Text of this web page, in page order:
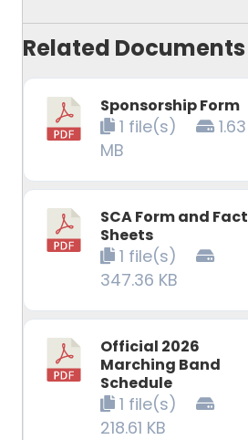
Related Documents
Sponsorship Form
1 file(s)
1.63
MB
SCA Form and Fact
Sheets
1 file(s)
347.36 KB
Official 2026
Marching Band
Schedule
1 file(s)
218.61 KB